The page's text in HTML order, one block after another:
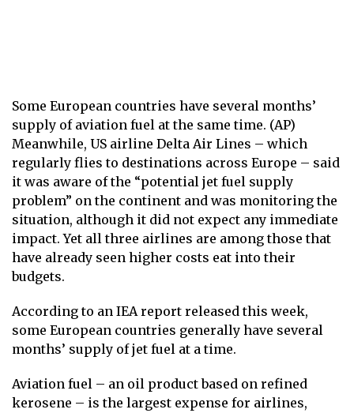
Some European countries have several months’
supply of aviation fuel at the same time. (AP)
Meanwhile, US airline Delta Air Lines – which
regularly flies to destinations across Europe – said
it was aware of the “potential jet fuel supply
problem” on the continent and was monitoring the
situation, although it did not expect any immediate
impact. Yet all three airlines are among those that
have already seen higher costs eat into their
budgets.
According to an IEA report released this week,
some European countries generally have several
months’ supply of jet fuel at a time.
Aviation fuel – an oil product based on refined
kerosene – is the largest expense for airlines,